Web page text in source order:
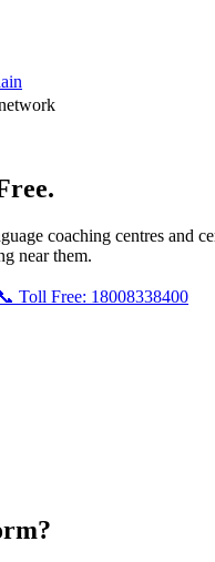
coaching centres and
near them.
📞 Toll Free: 18008338400